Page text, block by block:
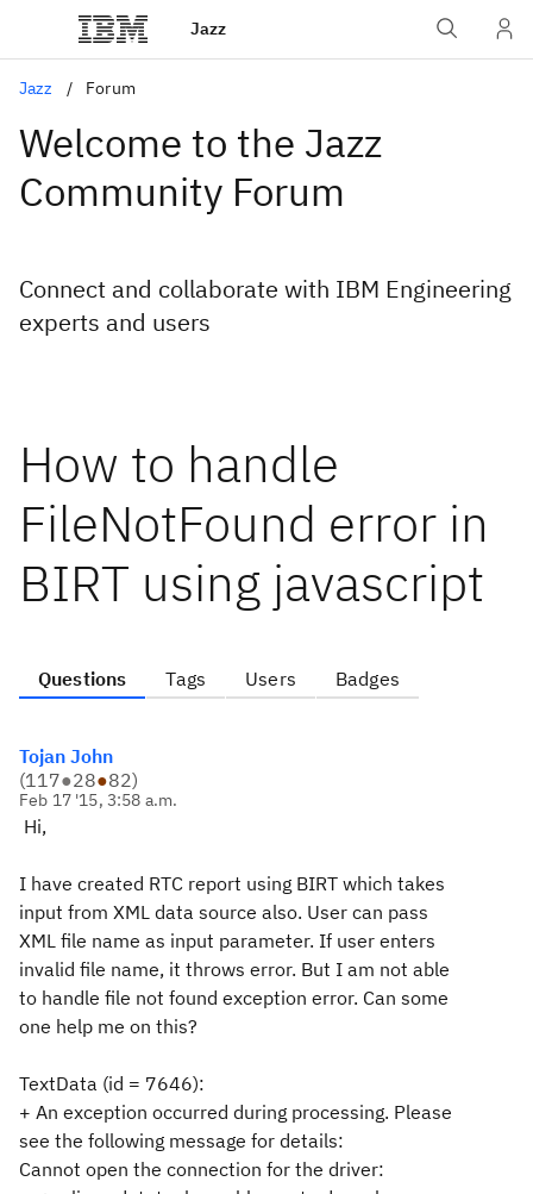
Jazz
Jazz Forum
Welcome to the Jazz
Community Forum
Connect and collaborate with IBM Engineering
experts and users
How to handle
FileNotFound error in
BIRT using javascript
Questions Tags Users Badges
Tojan John
(117●28●82)
Feb 17 '15, 3:58 a.m.
Hi,
I have created RTC report using BIRT which takes
input from XML data source also. User can pass
XML file name as input parameter. If user enters
invalid file name, it throws error. But I am not able
to handle file not found exception error. Can some
one help me on this?
TextData (id = 7646):
+ An exception occurred during processing. Please
see the following message for details:
Cannot open the connection for the driver: